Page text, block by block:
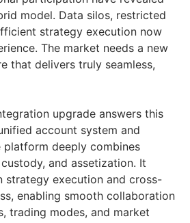
model. Data silos, restricted
strategy execution now
The market needs a new
that delivers truly seamless,
upgrade answers this
account system and
platform deeply combines
and assetization. It
strategy execution and cross-
enabling smooth collaboration
trading modes, and market